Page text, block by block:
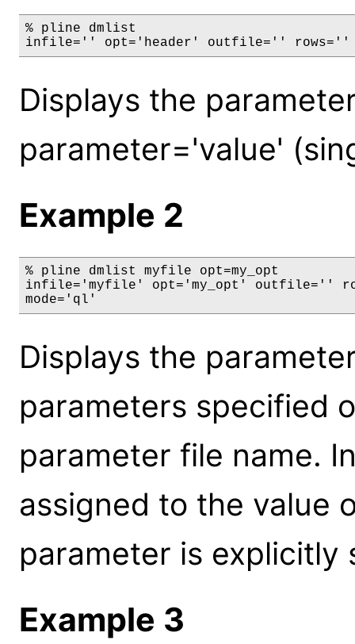
% pline dmlist
infile='' opt='header' outfile='' rows=''
Displays the
parameter='value'
Example 2
% pline dmlist myfile opt=my_opt
infile='myfile' opt='my_opt' outfile=''
mode='ql'
Displays the
parameters specified
parameter file name.
assigned to the value
parameter is explicitly
Example 3